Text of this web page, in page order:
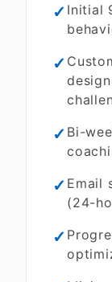
✓ Initial
✓
✓ Bi-
✓ Email
(24-
✓